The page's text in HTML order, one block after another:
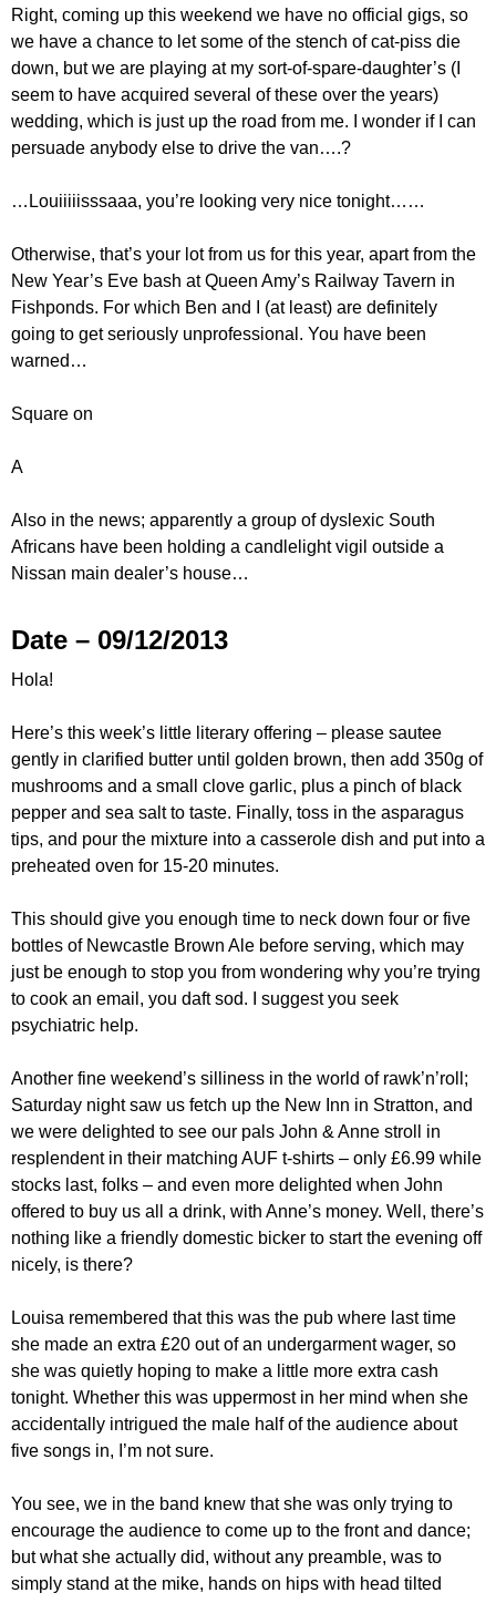
Right, coming up this weekend we have no official gigs, so
we have a chance to let some of the stench of cat-piss die
down, but we are playing at my sort-of-spare-daughter’s (I
seem to have acquired several of these over the years)
wedding, which is just up the road from me. I wonder if I can
persuade anybody else to drive the van….?
…Louiiiiisssaaa, you’re looking very nice tonight……
Otherwise, that’s your lot from us for this year, apart from the
New Year’s Eve bash at Queen Amy’s Railway Tavern in
Fishponds. For which Ben and I (at least) are definitely
going to get seriously unprofessional. You have been
warned…
Square on
A
Also in the news; apparently a group of dyslexic South
Africans have been holding a candlelight vigil outside a
Nissan main dealer’s house…
Date – 09/12/2013
Hola!
Here’s this week’s little literary offering – please sautee
gently in clarified butter until golden brown, then add 350g of
mushrooms and a small clove garlic, plus a pinch of black
pepper and sea salt to taste. Finally, toss in the asparagus
tips, and pour the mixture into a casserole dish and put into a
preheated oven for 15-20 minutes.
This should give you enough time to neck down four or five
bottles of Newcastle Brown Ale before serving, which may
just be enough to stop you from wondering why you’re trying
to cook an email, you daft sod. I suggest you seek
psychiatric help.
Another fine weekend’s silliness in the world of rawk’n’roll;
Saturday night saw us fetch up the New Inn in Stratton, and
we were delighted to see our pals John & Anne stroll in
resplendent in their matching AUF t-shirts – only £6.99 while
stocks last, folks – and even more delighted when John
offered to buy us all a drink, with Anne’s money. Well, there’s
nothing like a friendly domestic bicker to start the evening off
nicely, is there?
Louisa remembered that this was the pub where last time
she made an extra £20 out of an undergarment wager, so
she was quietly hoping to make a little more extra cash
tonight. Whether this was uppermost in her mind when she
accidentally intrigued the male half of the audience about
five songs in, I’m not sure.
You see, we in the band knew that she was only trying to
encourage the audience to come up to the front and dance;
but what she actually did, without any preamble, was to
simply stand at the mike, hands on hips with head tilted